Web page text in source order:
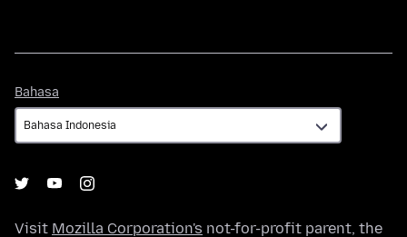
Bahasa
Visit Mozilla Corporation's not-for-profit parent, the